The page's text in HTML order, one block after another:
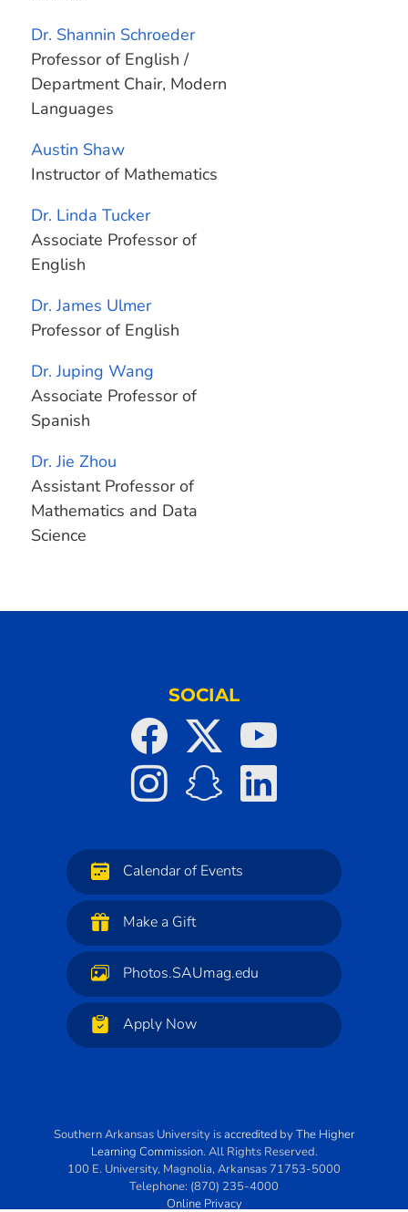
Dr. Shannin Schroeder
Professor of English /
Department Chair, Modern
Languages
Austin Shaw
Instructor of Mathematics
Dr. Linda Tucker
Associate Professor of
English
Dr. James Ulmer
Professor of English
Dr. Juping Wang
Associate Professor of
Spanish
Dr. Jie Zhou
Assistant Professor of
Mathematics and Data
Science
SOCIAL
Calendar of Events
Make a Gift
Photos.SAUmag.edu
Apply Now
Southern Arkansas University isaccredited byThe Higher
Learning Commission. All Rights Reserved.
100 E. University, Magnolia,Arkansas 71753-5000
Telephone: (870) 235-4000
Online Privacy